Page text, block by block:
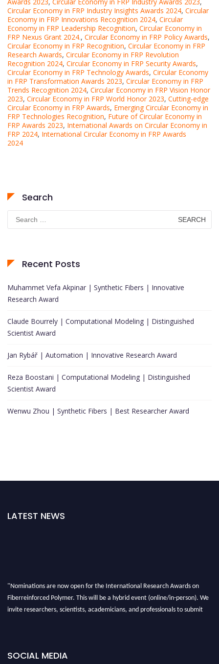
Circular Economy in FRP Industry Insights Awards 2024, Circular
Economy in FRP Innovations Recognition 2024, Circular
Economy in FRP Leadership Recognition, Circular Economy in
FRP Nexus Grant 2024., Circular Economy in FRP Policy Awards,
Circular Economy in FRP Recognition, Circular Economy in FRP
Research Awards, Circular Economy in FRP Revolution
Recognition 2024, Circular Economy in FRP Security Awards,
Circular Economy in FRP Technology Awards, Circular Economy
in FRP Transformation Awards 2023, Circular Economy in FRP
Trends Recognition 2024, Circular Economy in FRP Vision Honor
2023, Circular Economy in FRP World Honor 2023, Cutting-edge
Circular Economy in FRP Awards, Emerging Circular Economy in
FRP Technologies Recognition, Future of Circular Economy in
FRP Awards 2023, International Awards on Circular Economy in
FRP 2024, International Circular Economy in FRP Awards
2024
Search
Search
for:
Recent Posts
Muhammet Vefa Akpinar | Synthetic Fibers | Innovative
Research Award
Claude Bourrely | Computational Modeling | Distinguished
Scientist Award
Jan Rybář | Automation | Innovative Research Award
Reza Boostani | Computational Modeling | Distinguished
Scientist Award
Wenwu Zhou | Synthetic Fibers | Best Researcher Award
LATEST NEWS
"Nominations are now open for the International Research Awards on
Fiberreinforced Polymer. This will be a hybrid event (online/in-person). We
invite researchers, scientists, academicians, and professionals to submit
SOCIAL MEDIA